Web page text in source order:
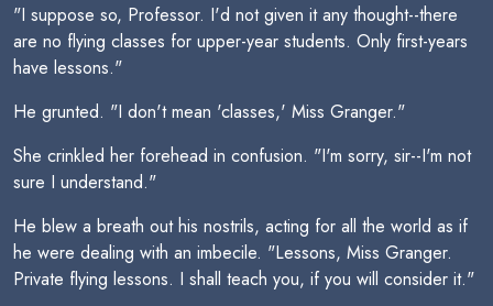
"I suppose so, Professor. I'd not given it any thought--there
are no flying classes for upper-year students. Only first-years
have lessons."
He grunted. "I don't mean 'classes,' Miss Granger."
She crinkled her forehead in confusion. "I'm sorry, sir--I'm not
sure I understand."
He blew a breath out his nostrils, acting for all the world as if
he were dealing with an imbecile. "Lessons, Miss Granger.
Private flying lessons. I shall teach you, if you will consider it."